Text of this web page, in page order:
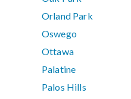
Orland Park
Oswego
Ottawa
Palatine
Palos Hills